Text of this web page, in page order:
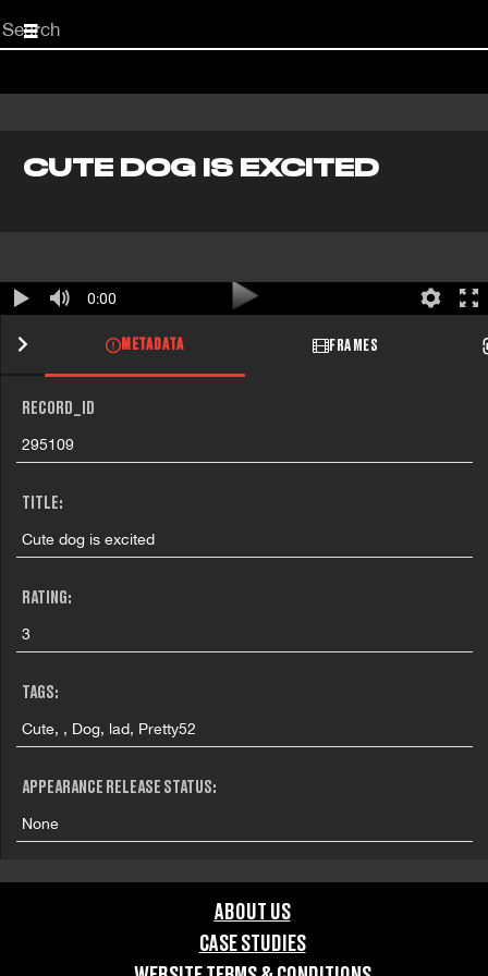
Start
your
CUTE DOG IS EXCITED
0:00
METADATA FRAMES
RECORD_ID
295109
TITLE:
Cute dog is excited
RATING:
3
TAGS:
Cute, , Dog, lad, Pretty52
APPEARANCE RELEASE STATUS:
None
ABOUT US
CASE STUDIES